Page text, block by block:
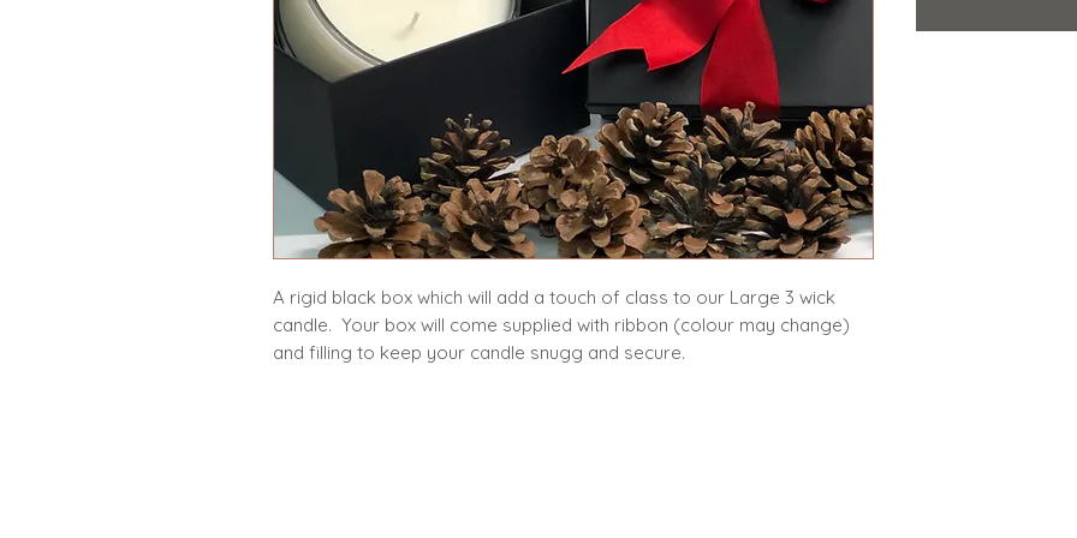
A rigid black box which will add a touch of class to our Large 3 wick
candle. Your box will come supplied with ribbon (colour may change)
and filling to keep your candle snugg and secure.